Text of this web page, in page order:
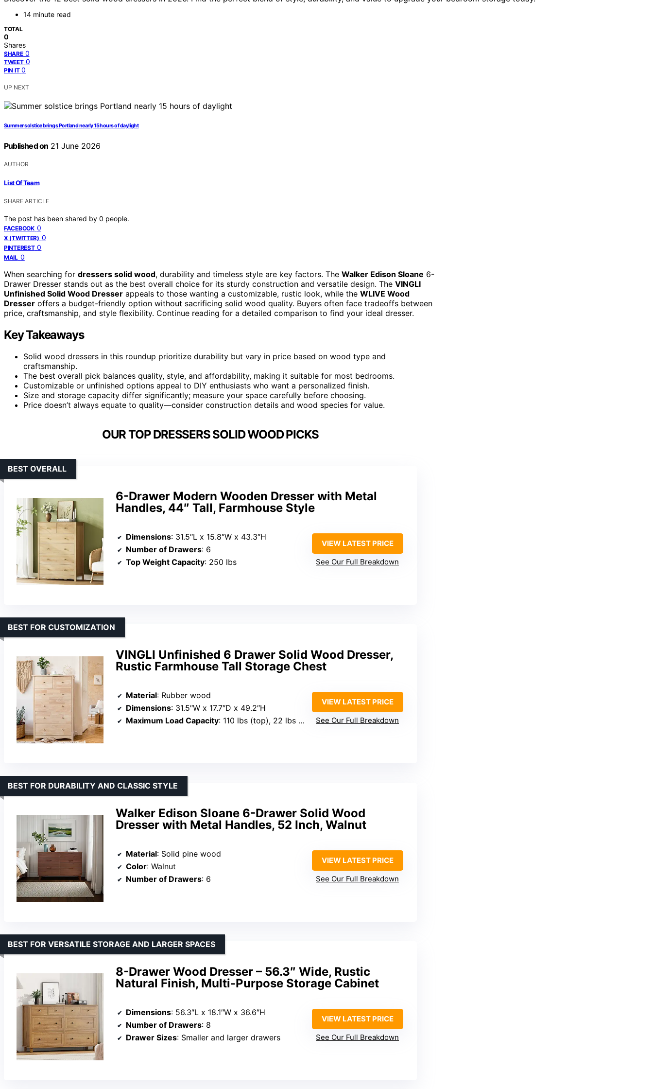
14 minute read
TOTAL
0
Shares
SHARE 0
TWEET 0
PIN IT 0
UP NEXT
Summer solstice brings Portland nearly 15 hours of daylight
Published on 21 June 2026
AUTHOR
List Of Team
SHARE ARTICLE
The post has been shared by 0 people.
FACEBOOK 0
X (TWITTER) 0
PINTEREST 0
MAIL 0
When searching for dressers solid wood, durability and timeless style are key factors. The Walker Edison Sloane 6-
Drawer Dresser stands out as the best overall choice for its sturdy construction and versatile design. The VINGLI
Unfinished Solid Wood Dresser appeals to those wanting a customizable, rustic look, while the WLIVE Wood
Dresser offers a budget-friendly option without sacrificing solid wood quality. Buyers often face tradeoffs between
price, craftsmanship, and style flexibility. Continue reading for a detailed comparison to find your ideal dresser.
Key Takeaways
Solid wood dressers in this roundup prioritize durability but vary in price based on wood type and
craftsmanship.
The best overall pick balances quality, style, and affordability, making it suitable for most bedrooms.
Customizable or unfinished options appeal to DIY enthusiasts who want a personalized finish.
Size and storage capacity differ significantly; measure your space carefully before choosing.
Price doesn’t always equate to quality—consider construction details and wood species for value.
OUR TOP DRESSERS SOLID WOOD PICKS
6-Drawer Modern Wooden Dresser with Metal
Handles, 44″ Tall, Farmhouse Style
BEST OVERALL
Dimensions: 31.5″L x 15.8″W x 43.3″H
Number of Drawers: 6
Top Weight Capacity: 250 lbs
VIEW LATEST PRICE
See Our Full Breakdown
VINGLI Unfinished 6 Drawer Solid Wood Dresser,
Rustic Farmhouse Tall Storage Chest
BEST FOR CUSTOMIZATION
Material: Rubber wood
Dimensions: 31.5″W x 17.7″D x 49.2″H
Maximum Load Capacity: 110 lbs (top), 22 lbs (large drawers), 11 lbs (small drawers)
VIEW LATEST PRICE
See Our Full Breakdown
Walker Edison Sloane 6-Drawer Solid Wood
Dresser with Metal Handles, 52 Inch, Walnut
BEST FOR DURABILITY AND CLASSIC STYLE
Material: Solid pine wood
Color: Walnut
Number of Drawers: 6
VIEW LATEST PRICE
See Our Full Breakdown
8-Drawer Wood Dresser – 56.3″ Wide, Rustic
Natural Finish, Multi-Purpose Storage Cabinet
BEST FOR VERSATILE STORAGE AND LARGER SPACES
Dimensions: 56.3″L x 18.1″W x 36.6″H
Number of Drawers: 8
Drawer Sizes: Smaller and larger drawers
VIEW LATEST PRICE
See Our Full Breakdown